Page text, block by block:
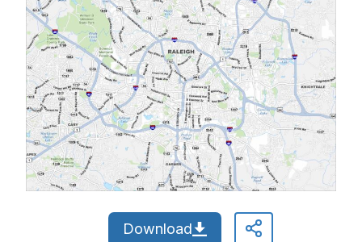
Download